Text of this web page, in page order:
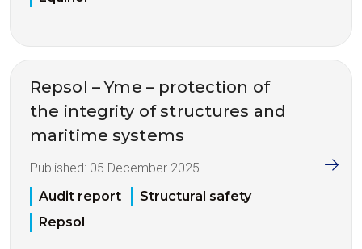
Repsol – Yme – protection of
the integrity of structures and
maritime systems
Published: 05 December 2025
Audit report
Structural safety
Repsol